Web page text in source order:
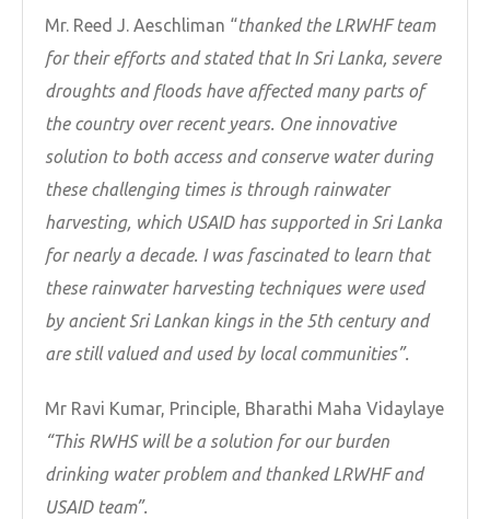
Mr. Reed J. Aeschliman “thanked the LRWHF team
for their efforts and stated that In Sri Lanka, severe
droughts and floods have affected many parts of
the country over recent years. One innovative
solution to both access and conserve water during
these challenging times is through rainwater
harvesting, which USAID has supported in Sri Lanka
for nearly a decade. I was fascinated to learn that
these rainwater harvesting techniques were used
by ancient Sri Lankan kings in the 5th century and
are still valued and used by local communities”.
Mr Ravi Kumar, Principle, Bharathi Maha Vidaylaye
“This RWHS will be a solution for our burden
drinking water problem and thanked LRWHF and
USAID team”.